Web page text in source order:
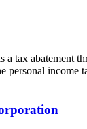
tax abatement
personal income